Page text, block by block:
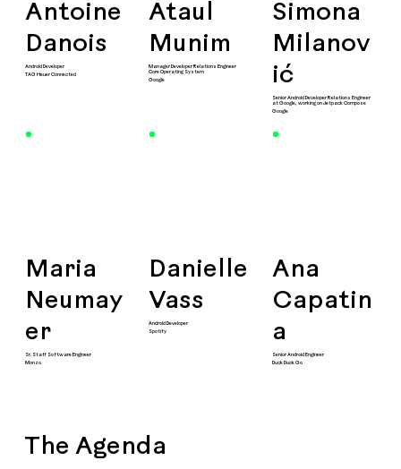
Antoine
Danois
Android Developer
TAG Heuer Connected
Ataul
Munim
Manager Developer Relations Engineer
Core Operating System
Google
Simona
Milanov
ić
Senior Android Developer Relations Engineer
at Google, working on Jetpack Compose
Google
Maria
Neumay
er
Sr. Staff Software Engineer
Monzo
Danielle
Vass
Android Developer
Spotify
Ana
Capatin
a
Senior Android Engineer
Duck Duck Go
The Agenda